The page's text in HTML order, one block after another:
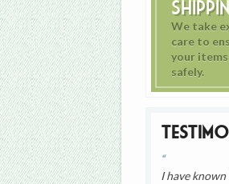
We take
care to
your
safely.
I have